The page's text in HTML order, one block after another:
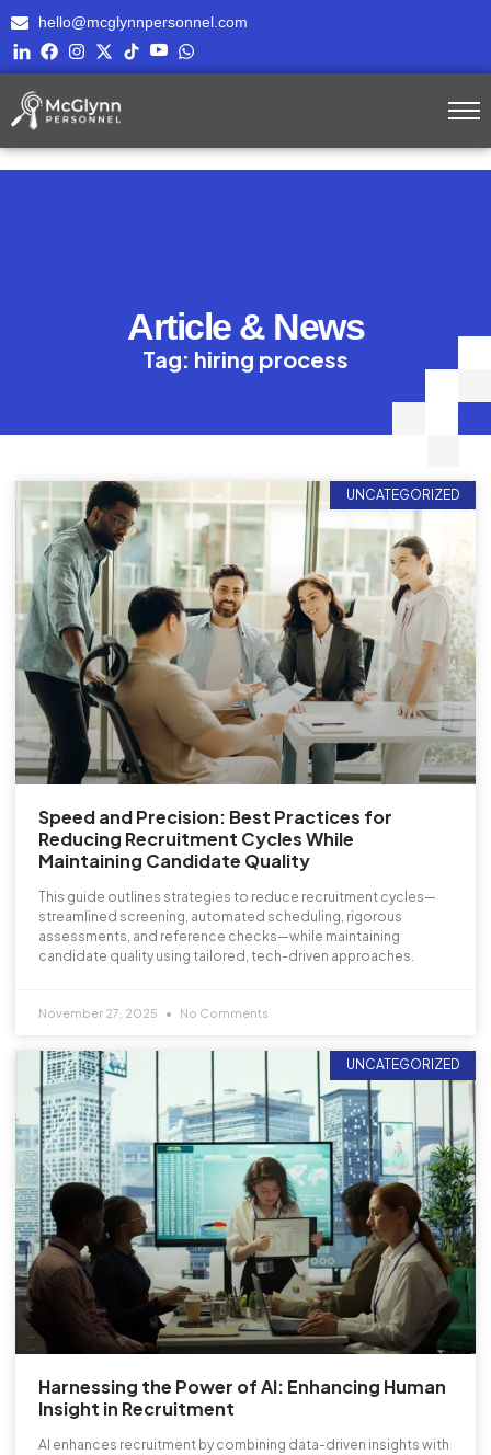
hello@mcglynnpersonnel.com
Article & News
Tag: hiring process
UNCATEGORIZED
Speed and Precision: Best Practices for
Reducing Recruitment Cycles While
Maintaining Candidate Quality
This guide outlines strategies to reduce recruitment cycles—
streamlined screening, automated scheduling, rigorous
assessments, and reference checks—while maintaining
candidate quality using tailored, tech-driven approaches.
November 27, 2025 No Comments
UNCATEGORIZED
Harnessing the Power of AI: Enhancing Human
Insight in Recruitment
AI enhances recruitment by combining data-driven insights with